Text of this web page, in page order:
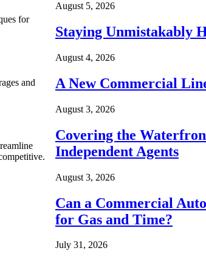
for
and
August 5, 2026
Staying Unmistakably
August 4, 2026
A New Commercial
August 3, 2026
Covering the
Independent Agents
August 3, 2026
Can a Commercial
for Gas and Time?
July 31, 2026